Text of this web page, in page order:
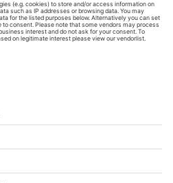
the Cologne
Medien are interpreting
Together with the
and the Pina
are creating works of art
from painting
to performance, as an
space, and
space, one might